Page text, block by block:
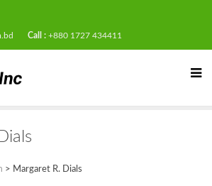
Call : +880 1727 434411
> Margaret R. Dials